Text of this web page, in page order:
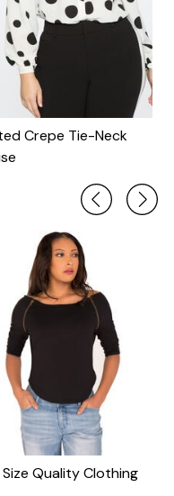
Crepe Tie-Neck
Size Quality Clothing